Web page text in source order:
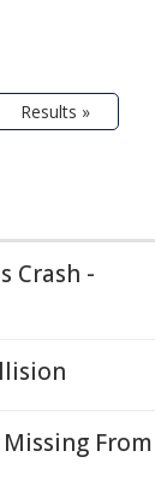
Results »
Crash -
From